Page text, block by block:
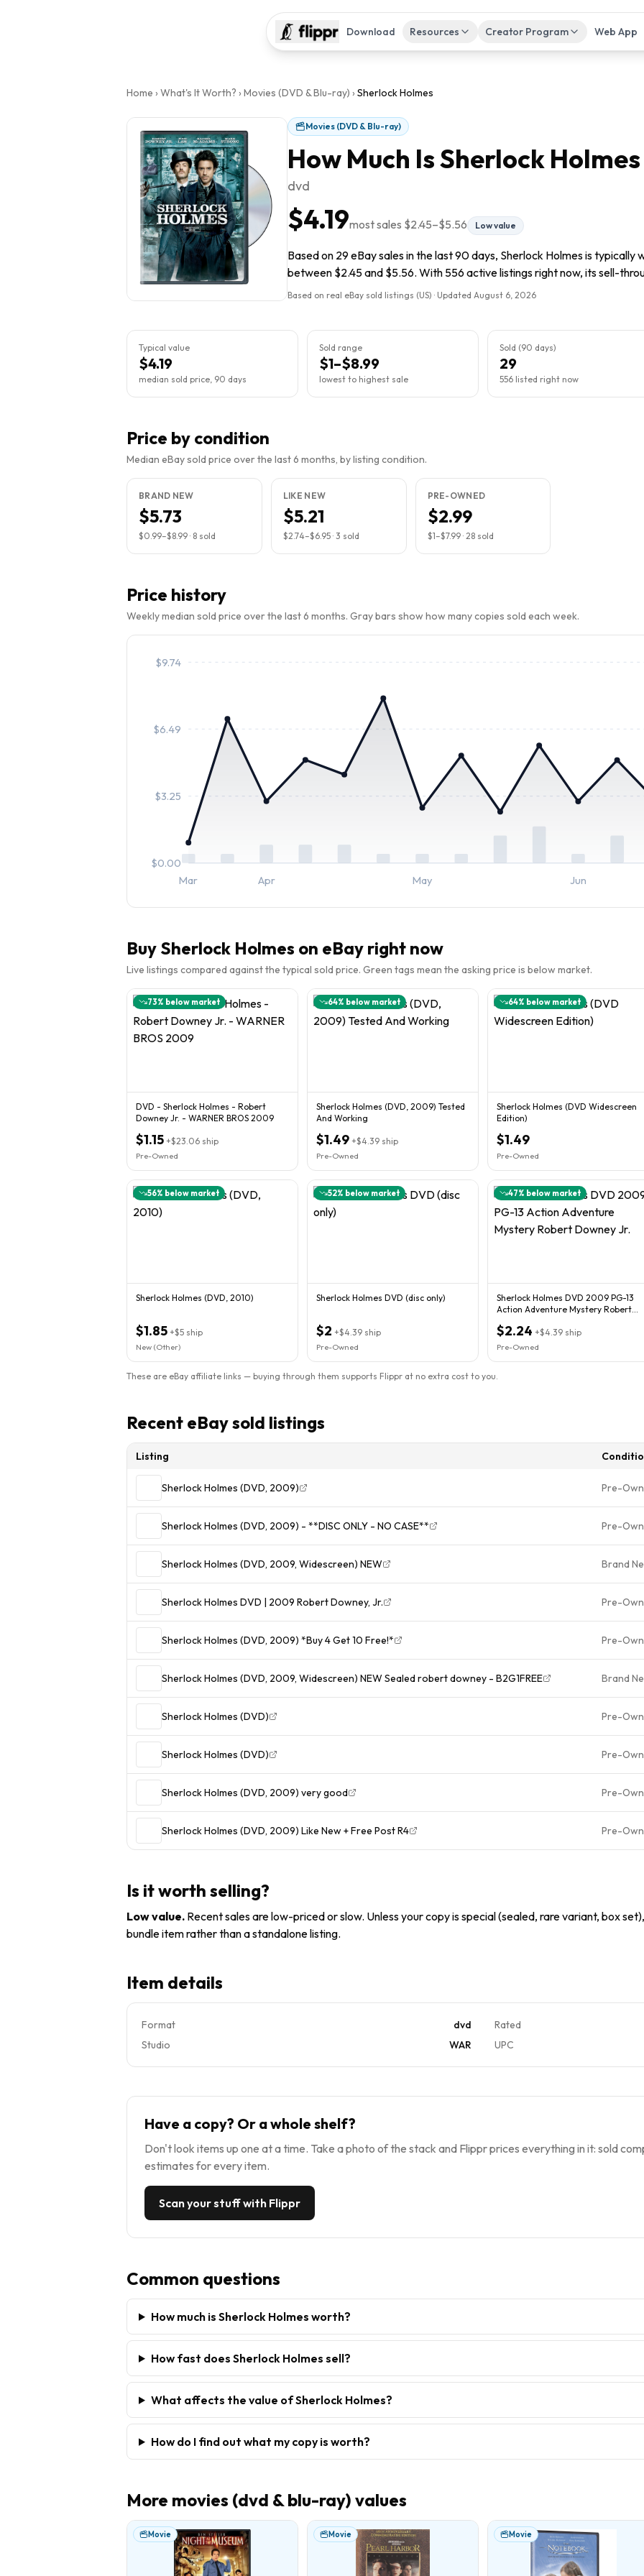
Download Resources Creator Program Web App
Home › What's It Worth? › Movies (DVD & Blu-ray) › Sherlock Holmes
Movies (DVD & Blu-ray)
How Much IsSherlock Holmes
dvd
$4.19most sales $2.45–$5.56 Low value
Based on 29 eBay sales in the last 90 days, Sherlock Holmes is typically
between $2.45 and $5.56. With 556 active listings right now, its sell-
Based on real eBay sold listings (US) · Updated August 6, 2026
Typical value
$4.19
median sold price, 90 days
Sold range
$1–$8.99
lowest to highest sale
Sold (90 days)
29
556 listed right now
Price by condition
Median eBay sold price over the last 6 months, by listing condition.
BRAND NEW
$5.73
$0.99–$8.99 · 8 sold
LIKE NEW
$5.21
$2.74–$6.95· 3 sold
PRE-OWNED
$2.99
$1–$7.99· 28sold
Price history
Weekly median sold price over the last 6 months. Gray bars show how many copies sold each week.
$0.00
$3.25
$6.49
$9.74
Mar Apr May Jun
Buy Sherlock Holmes on eBay right now
Live listings compared against the typical sold price. Green tags mean the asking price is below market.
73% below market
DVD - Sherlock Holmes - Robert
Downey Jr. - WARNER BROS 2009
$1.15 +$23.06 ship
Pre-Owned
64% below market
Sherlock Holmes (DVD, 2009) Tested
And Working
$1.49 +$4.39 ship
Pre-Owned
64% below market
Sherlock Holmes (DVD Widescreen
Edition)
$1.49
Pre-Owned
56% below market
Sherlock Holmes (DVD, 2010)
$1.85 +$5 ship
New (Other)
52% below market
Sherlock Holmes DVD (disc only)
$2 +$4.39 ship
Pre-Owned
47% below market
Sherlock Holmes DVD 2009 PG-13
Action Adventure Mystery Robert
$2.24 +$4.39 ship
Pre-Owned
These are eBay affiliate links — buying through them supports Flippr at no extra cost to you.
Recent eBay sold listings
Listing
Sherlock Holmes (DVD, 2009) Pre-
Sherlock Holmes (DVD, 2009) - **DISC ONLY - NO CASE** Pre-
Sherlock Holmes (DVD, 2009, Widescreen) NEW Brand
Sherlock Holmes DVD | 2009 Robert Downey, Jr. Pre-
Sherlock Holmes (DVD, 2009) *Buy 4 Get 10 Free!* Pre-
Sherlock Holmes (DVD, 2009, Widescreen) NEW Sealed robert downey - B2G1FREE Brand
Sherlock Holmes (DVD) Pre-
Sherlock Holmes (DVD) Pre-
Sherlock Holmes (DVD, 2009) very good Pre-
Sherlock Holmes (DVD, 2009) Like New + Free Post R4 Pre-
Is it worth selling?
Low value. Recent sales are low-priced or slow. Unless your copy is special (sealed, rare variant, box
bundle item rather than a standalone listing.
Item details
Format dvd
Rated
Studio
WAR UPC
Have a copy? Or a whole shelf?
Don't look items up one at a time. Take a photo of the stack and Flippr prices everything in it: sold
estimates for every item.
Scan your stuff with Flippr
Common questions
How much is Sherlock Holmes worth?
How fast does Sherlock Holmes sell?
What affects the value of Sherlock Holmes?
How do I find out what my copy is worth?
More movies (dvd & blu-ray) values
Movie Movie Movie